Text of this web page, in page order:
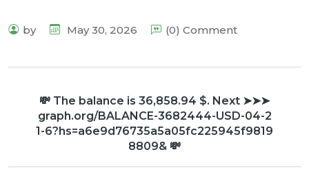
by May 30, 2026 (0) Comment
💸 The balance is 36,858.94 $. Next ➤➤➤
graph.org/BALANCE-3682444-USD-04-2
1-6?hs=a6e9d76735a5a05fc225945f9819
8809& 💸